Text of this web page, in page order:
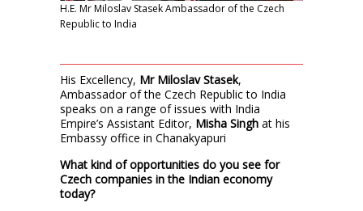
H.E. Mr Miloslav Stasek Ambassador of the Czech
Republic to India
His Excellency, Mr Miloslav Stasek,
Ambassador of the Czech Republic to India
speaks on a range of issues with India
Empire’s Assistant Editor, Misha Singh at his
Embassy office in Chanakyapuri
What kind of opportunities do you see for
Czech companies in the Indian economy
today?